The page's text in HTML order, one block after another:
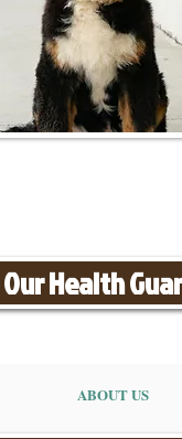
Health
ABOUT US